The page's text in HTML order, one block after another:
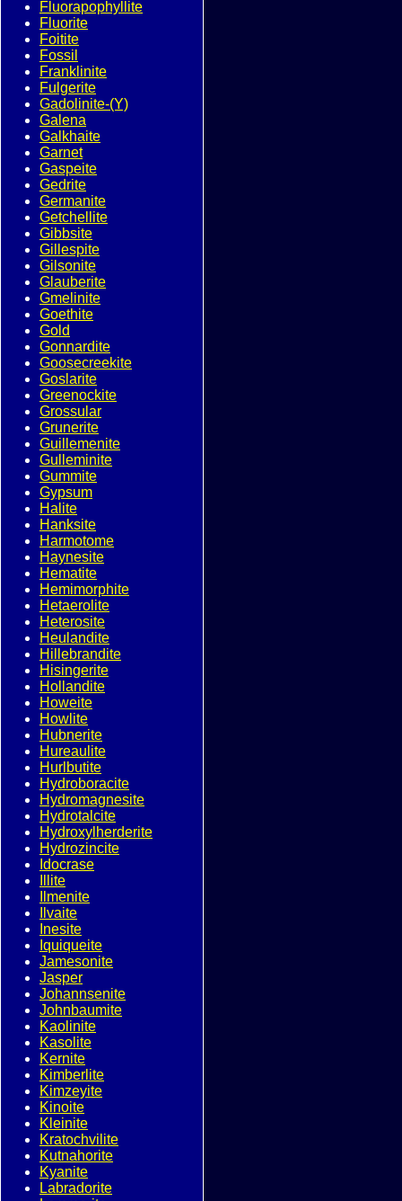
Fluorapophyllite
Fluorite
Foitite
Fossil
Franklinite
Fulgerite
Gadolinite-(Y)
Galena
Galkhaite
Garnet
Gaspeite
Gedrite
Germanite
Getchellite
Gibbsite
Gillespite
Gilsonite
Glauberite
Gmelinite
Goethite
Gold
Gonnardite
Goosecreekite
Goslarite
Greenockite
Grossular
Grunerite
Guillemenite
Gulleminite
Gummite
Gypsum
Halite
Hanksite
Harmotome
Haynesite
Hematite
Hemimorphite
Hetaerolite
Heterosite
Heulandite
Hillebrandite
Hisingerite
Hollandite
Howeite
Howlite
Hubnerite
Hureaulite
Hurlbutite
Hydroboracite
Hydromagnesite
Hydrotalcite
Hydroxylherderite
Hydrozincite
Idocrase
Illite
Ilmenite
Ilvaite
Inesite
Iquiqueite
Jamesonite
Jasper
Johannsenite
Johnbaumite
Kaolinite
Kasolite
Kernite
Kimberlite
Kimzeyite
Kinoite
Kleinite
Kratochvilite
Kutnahorite
Kyanite
Labradorite